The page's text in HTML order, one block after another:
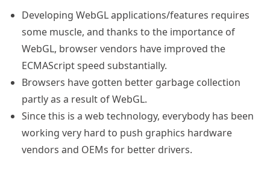
Developing WebGL applications/features requires
some muscle, and thanks to the importance of
WebGL, browser vendors have improved the
ECMAScript speed substantially.
Browsers have gotten better garbage collection
partly as a result of WebGL.
Since this is a web technology, everybody has been
working very hard to push graphics hardware
vendors and OEMs for better drivers.